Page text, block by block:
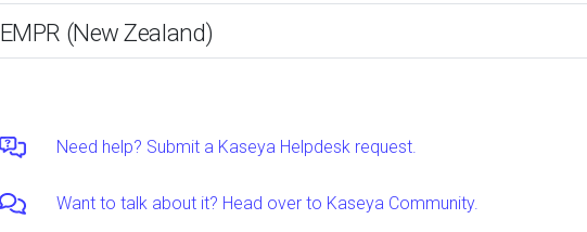
EMPR (New Zealand)
Need help? Submit a Kaseya Helpdesk request.
Want to talk about it? Head over to Kaseya Community.